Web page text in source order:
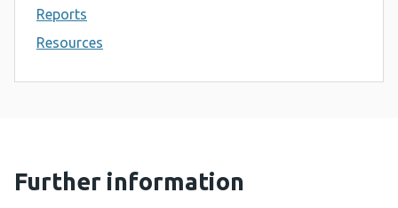
Reports
Resources
Further information